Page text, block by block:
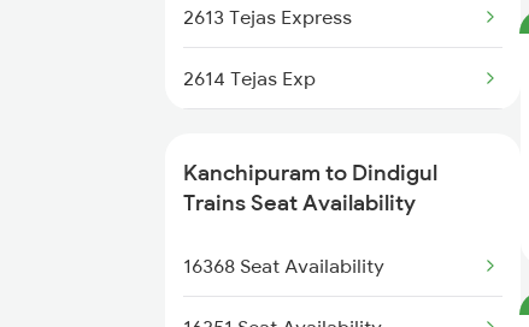
2613 Tejas Express
2614 Tejas Exp
2628 Tpj Express
2631 Ms Ten Express
Kanchipuram to Dindigul
Trains Seat Availability
16368 Seat Availability